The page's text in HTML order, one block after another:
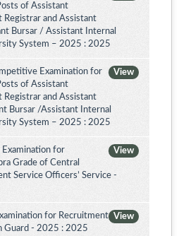
of Assistant
and Assistant
Bursar / Assistant Internal
System – 2025 : 2025
View
Examination for
of Assistant
and Assistant
Bursar /Assistant Internal
System – 2025 : 2025
View
for
Grade of Central
Service Officers’ Service -
View
for Recruitment
Guard - 2025 : 2025